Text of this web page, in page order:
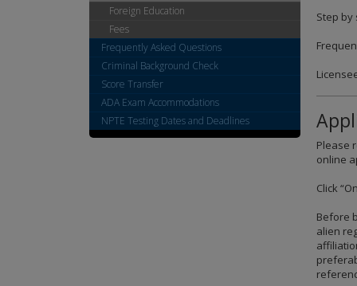
Step
Please
online
Click
Before
alien
Foreign Education
Fees
Frequently Asked Questions
Criminal Background Check
Score Transfer
ADA Exam Accommodations
NPTE Testing Dates and Deadlines